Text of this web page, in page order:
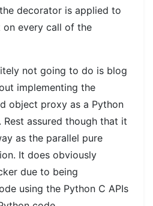
decorator is applied to
every call of the
not going to do is blog
implementing the
object proxy as a Python
Rest assured though that it
as the parallel pure
It does obviously
due to being
using the Python C APIs